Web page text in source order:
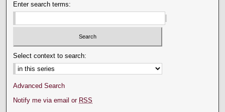
Enter search terms:
Select context to search:
Advanced Search
Notify me via email or RSS